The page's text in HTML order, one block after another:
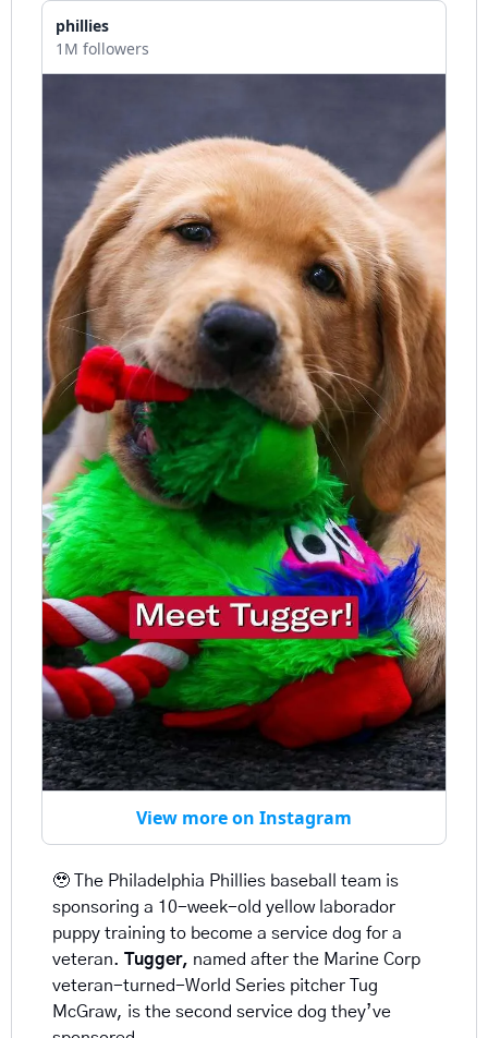
phillies
1M followers
View more on Instagram
🥹 The Philadelphia Phillies baseball team is
sponsoring a 10-week-old yellow laborador
puppy training to become a service dog for a
veteran. Tugger, named after the Marine Corp
veteran-turned-World Series pitcher Tug
McGraw, is the second service dog they’ve